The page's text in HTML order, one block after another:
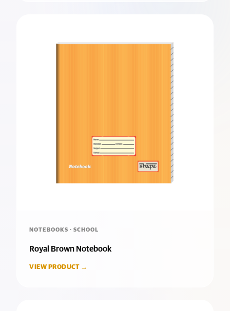
NOTEBOOKS · SCHOOL
Royal Brown Notebook
VIEW PRODUCT →